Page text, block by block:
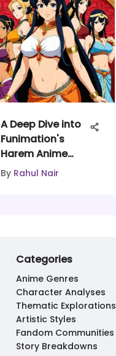
A Deep Dive into
Funimation's
Harem Anime
Phenomenon
By Rahul Nair
Categories
Anime Genres
Character Analyses
Thematic Explorations
Artistic Styles
Fandom Communities
Story Breakdowns